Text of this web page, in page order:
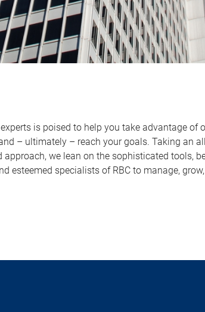
is poised to help you take advantage of
– ultimately – reach your goals. Taking an
approach, we lean on the sophisticated tools,
esteemed specialists of RBC to manage,